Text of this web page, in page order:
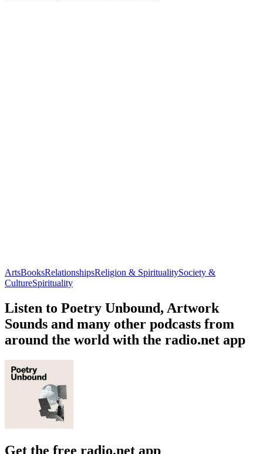
ArtsBooksRelationshipsReligion & SpiritualitySociety &
CultureSpirituality
Listen to Poetry Unbound, Artwork
Sounds and many other podcasts from
around the world with the radio.net app
Get the free radio.net app